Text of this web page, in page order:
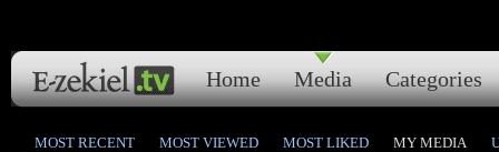
Home Media Categories
MOST RECENT MOST VIEWED MOST LIKED MY MEDIA